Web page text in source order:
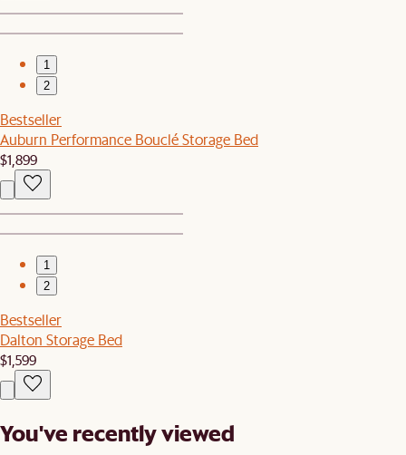
1
2
Bestseller
Auburn Performance Bouclé Storage Bed
$1,899
1
2
Bestseller
Dalton Storage Bed
$1,599
You've recently viewed